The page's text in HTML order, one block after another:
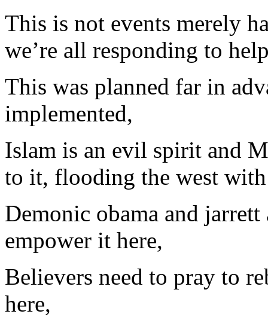
This is not events merely
we’re all responding to
This was planned far in
implemented,
Islam is an evil spirit and
to it, flooding the west
Demonic obama and
empower it here,
Believers need to pray to
here,